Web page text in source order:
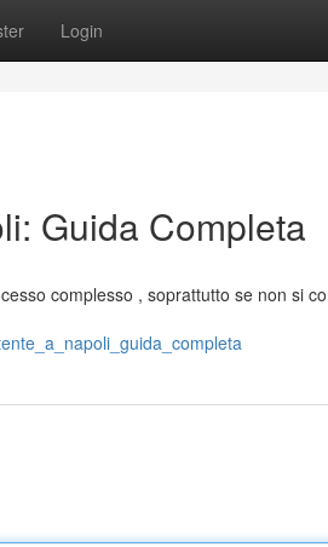
Login
Guida Completa
complesso , soprattutto se non si